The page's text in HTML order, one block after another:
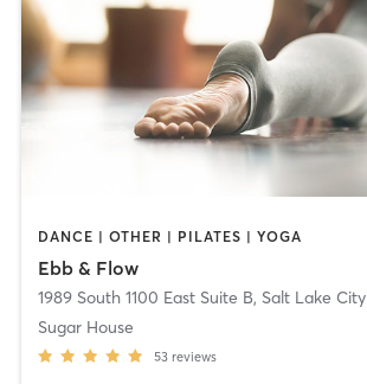
DANCE | OTHER | PILATES | YOGA
Ebb & Flow
1989 South 1100 East Suite B, Salt Lake City
Sugar House
53 reviews